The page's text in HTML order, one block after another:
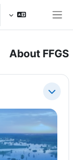
تخطى إلى المحتوى
About FFGS
الخطوط
طي